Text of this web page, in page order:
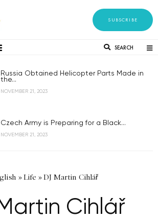
SUBSCRIBE
SEARCH
Russia Obtained Helicopter Parts Made in
the...
NOVEMBER 21, 2023
Czech Army is Preparing for a Black...
NOVEMBER 21, 2023
»Life »DJ Martin Cihlář
Cihlář